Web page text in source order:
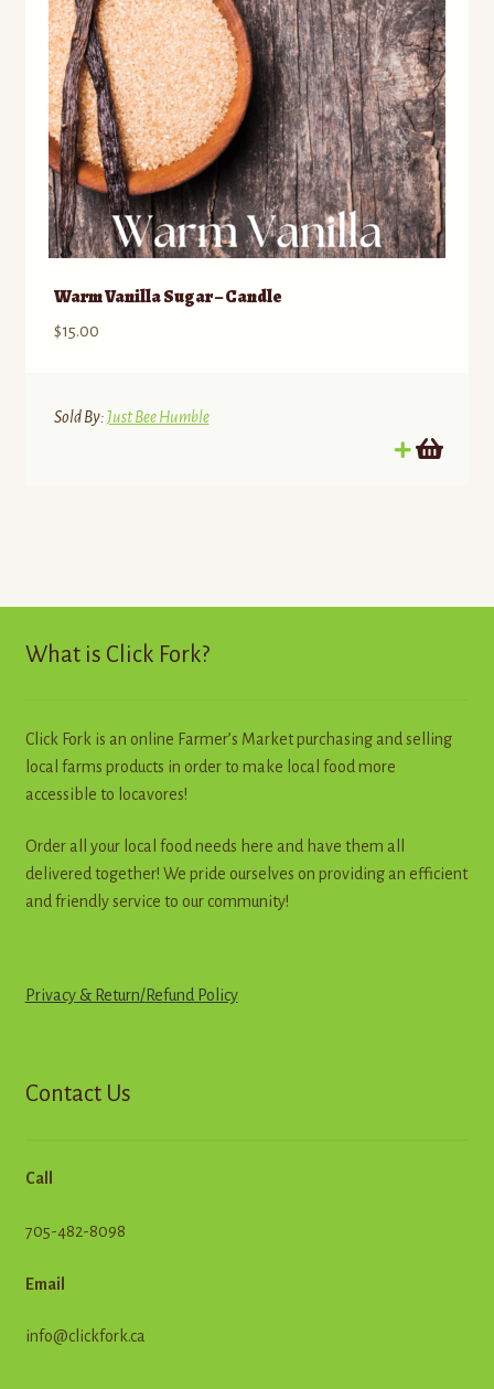
Warm Vanilla Sugar – Candle
$15.00
Sold By:Just Bee Humble
What is Click Fork?
Click Fork is an online Farmer’s Market purchasing and selling
local farms products in order to make local food more
accessible to locavores!
Order all your local food needs here and have them all
delivered together! We pride ourselves on providing an efficient
and friendly service to our community!
Privacy & Return/Refund Policy
Contact Us
Call
705-482-8098
Email
info@clickfork.ca